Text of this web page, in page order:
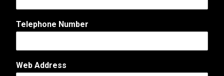
Telephone Number
C
o
Web Address